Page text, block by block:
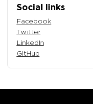
Social links
Facebook
Twitter
LinkedIn
GitHub